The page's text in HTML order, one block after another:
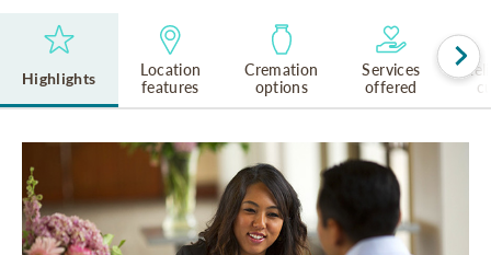
Highlights
Location
features
Cremation
options
Services
offered